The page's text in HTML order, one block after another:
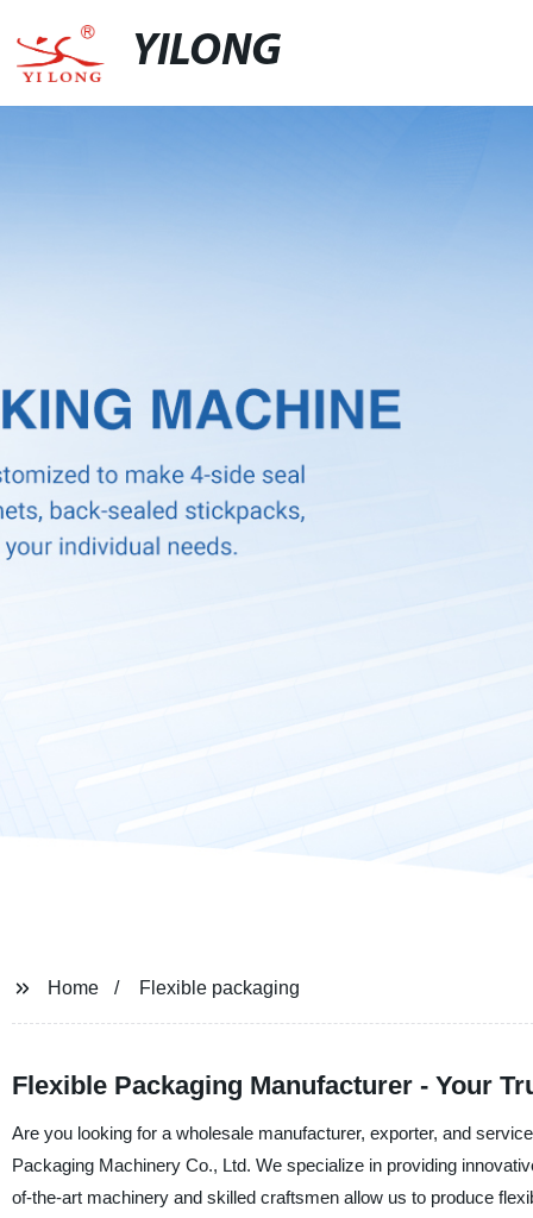
YILONG
Home Flexible packaging
Flexible Packaging Manufacturer - Your
Are you looking for a wholesale manufacturer, exporter, and
Packaging Machinery Co., Ltd. We specialize in providing
of-the-art machinery and skilled craftsmen allow us to produce